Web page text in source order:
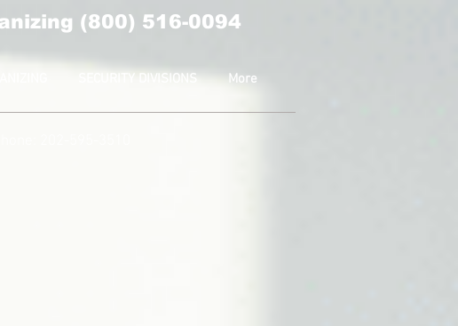
(800) 516-0094
SECURITY DIVISIONS More